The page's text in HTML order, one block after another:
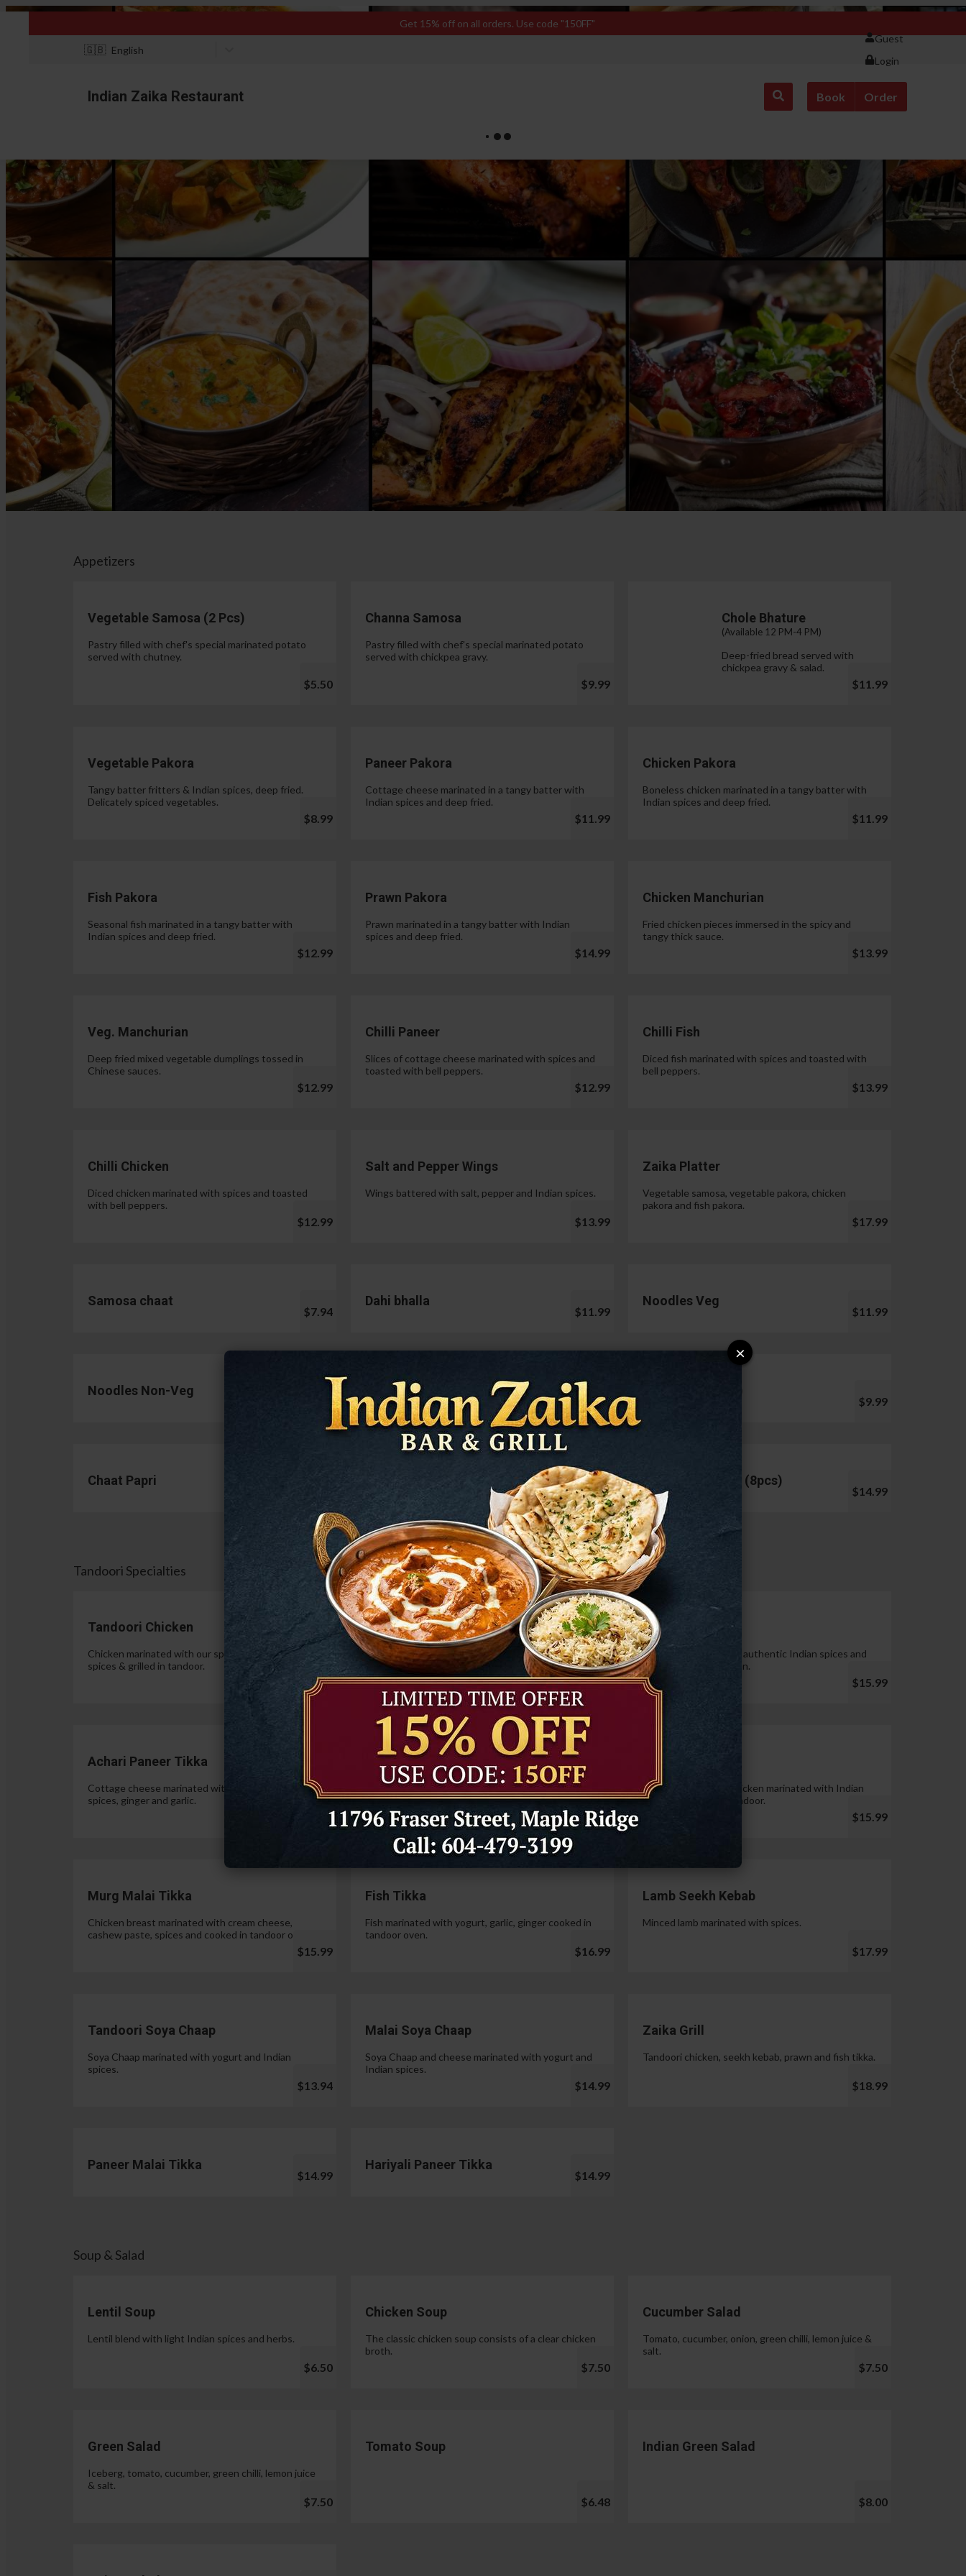
Get 15% off on all orders. Use code "150FF"
🇬🇧 English
Guest
Login
Indian Zaika Restaurant Book Order
Appetizers
Vegetable Samosa (2 Pcs)
Pastry filled with chef's special marinated potato
served with chutney.
$5.50
Channa Samosa
Pastry filled with chef's special marinated potato
served with chickpea gravy.
$9.99
Chole Bhature
(Available 12 PM-4 PM)
Deep-fried bread served with
chickpea gravy & salad.
$11.99
Vegetable Pakora
Tangy batter fritters & Indian spices, deep fried.
Delicately spiced vegetables.
$8.99
Paneer Pakora
Cottage cheese marinated in a tangy batter with
Indian spices and deep fried.
$11.99
Chicken Pakora
Boneless chicken marinated in a tangy batter with
Indian spices and deep fried.
$11.99
Fish Pakora
Seasonal fish marinated in a tangy batter with
Indian spices and deep fried.
$12.99
Prawn Pakora
Prawn marinated in a tangy batter with Indian
spices and deep fried.
$14.99
Chicken Manchurian
Fried chicken pieces immersed in the spicy and
tangy thick sauce.
$13.99
Veg. Manchurian
Deep fried mixed vegetable dumplings tossed in
Chinese sauces.
$12.99
Chilli Paneer
Slices of cottage cheese marinated with spices and
toasted with bell peppers.
$12.99
Chilli Fish
Diced fish marinated with spices and toasted with
bell peppers.
$13.99
Chilli Chicken
Diced chicken marinated with spices and toasted
with bell peppers.
$12.99
Salt and Pepper Wings
Wings battered with salt, pepper and Indian spices.
$13.99
Zaika Platter
Vegetable samosa, vegetable pakora, chicken
pakora and fish pakora.
$17.99
Samosa chaat
$7.94
Dahi bhalla
$11.99
Noodles Veg
$11.99
Noodles Non-Veg
$13.99
Cauliflower 65
$13.99 $9.99
Chaat Papri
$12.99
Chicken Lollipop (8pcs)
$14.99
Tandoori Specialties
Tandoori Chicken
Chicken marinated with our special authentic Indian
spices & grilled in tandoor.
$15.99
Tandoori Prawns
Prawns marinated in a special yogurt and then
cooked in the tandoor oven.
$21.99
Tandoori Wings
Wings marinated with authentic Indian spices and
cooked in tandoor oven.
$15.99
Achari Paneer Tikka
Cottage cheese marinated with yogurt, pickle
spices, ginger and garlic.
$15.99
Paneer Tikka
Cottage cheese marinated with yogurt, spices,
ginger and garlic.
$14.99
Pieces of boneless chicken marinated with Indian
spices & cooked in tandoor.
$15.99
Murg Malai Tikka
Chicken breast marinated with cream cheese,
cashew paste, spices and cooked in tandoor oven.
$15.99
Fish Tikka
Fish marinated with yogurt, garlic, ginger cooked in
tandoor oven.
$16.99
Lamb Seekh Kebab
Minced lamb marinated with spices.
$17.99
Tandoori Soya Chaap
Soya Chaap marinated with yogurt and Indian
spices.
$13.94
Malai Soya Chaap
Soya Chaap and cheese marinated with yogurt and
Indian spices.
$14.99
Zaika Grill
Tandoori chicken, seekh kebab, prawn and fish tikka.
$18.99
Paneer Malai Tikka
$14.99
Hariyali Paneer Tikka
$14.99
Soup & Salad
Lentil Soup
Lentil blend with light Indian spices and herbs.
$6.50
Chicken Soup
The classic chicken soup consists of a clear chicken
broth.
$7.50
Cucumber Salad
Tomato, cucumber, onion, green chilli, lemon juice &
salt.
$7.50
Green Salad
Iceberg, tomato, cucumber, green chilli, lemon juice
& salt.
$7.50
Tomato Soup
$6.48
Indian Green Salad
$8.00
×